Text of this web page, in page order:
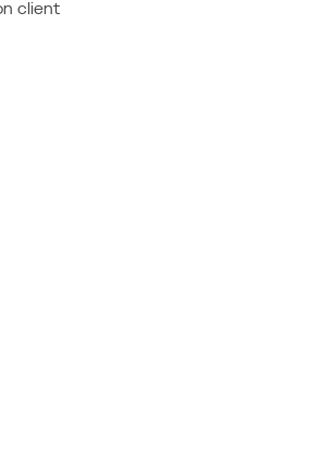
client